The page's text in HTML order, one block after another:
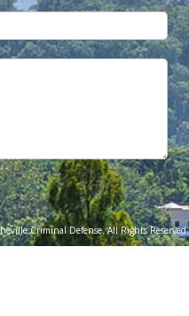
Criminal Defense. All Rights Reserved.